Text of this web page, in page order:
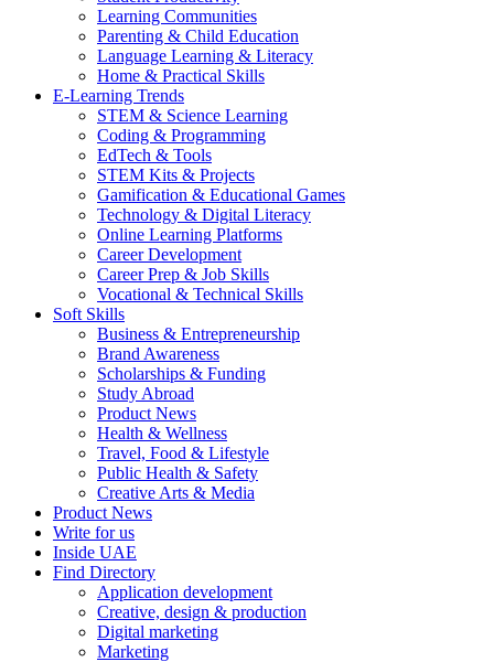
Learning Communities
Parenting & Child Education
Language Learning & Literacy
Home & Practical Skills
E-Learning Trends
STEM & Science Learning
Coding & Programming
EdTech & Tools
STEM Kits & Projects
Gamification & Educational Games
Technology & Digital Literacy
Online Learning Platforms
Career Development
Career Prep & Job Skills
Vocational & Technical Skills
Soft Skills
Business & Entrepreneurship
Brand Awareness
Scholarships & Funding
Study Abroad
Product News
Health & Wellness
Travel, Food & Lifestyle
Public Health & Safety
Creative Arts & Media
Product News
Write for us
Inside UAE
Find Directory
Application development
Creative, design & production
Digital marketing
Marketing